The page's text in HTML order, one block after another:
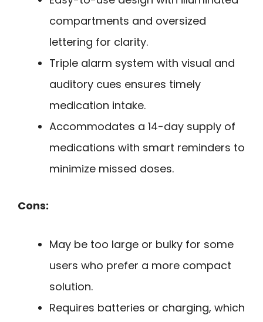
compartments and oversized
lettering for clarity.
Triple alarm system with visual and
auditory cues ensures timely
medication intake.
Accommodates a 14-day supply of
medications with smart reminders to
minimize missed doses.
Cons:
May be too large or bulky for some
users who prefer a more compact
solution.
Requires batteries or charging, which